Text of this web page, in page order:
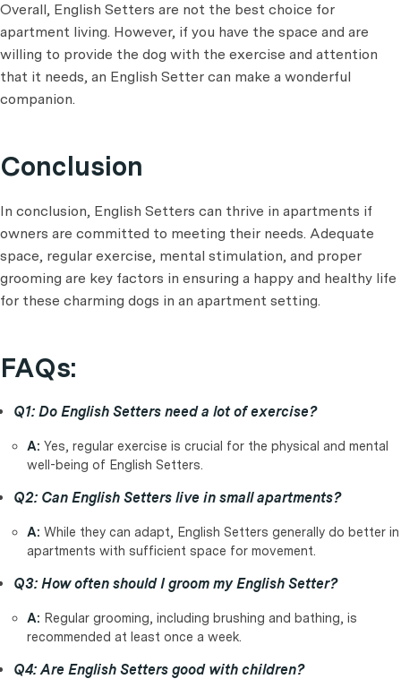
Overall, English Setters are not the best choice for
apartment living. However, if you have the space and are
willing to provide the dog with the exercise and attention
that it needs, an English Setter can make a wonderful
companion.
Conclusion
In conclusion, English Setters can thrive in apartments if
owners are committed to meeting their needs. Adequate
space, regular exercise, mental stimulation, and proper
grooming are key factors in ensuring a happy and healthy life
for these charming dogs in an apartment setting.
FAQs:
Q1: Do English Setters need a lot of exercise?
A: Yes, regular exercise is crucial for the physical and mental
well-being of English Setters.
Q2: Can English Setters live in small apartments?
A: While they can adapt, English Setters generally do better in
apartments with sufficient space for movement.
Q3: How often should I groom my English Setter?
A: Regular grooming, including brushing and bathing, is
recommended at least once a week.
Q4: Are English Setters good with children?